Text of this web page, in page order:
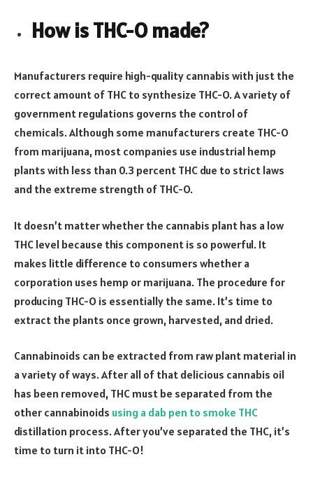
How is THC-O made?
Manufacturers require high-quality cannabis with just the
correct amount of THC to synthesize THC-O. A variety of
government regulations governs the control of
chemicals. Although some manufacturers create THC-O
from marijuana, most companies use industrial hemp
plants with less than 0.3 percent THC due to strict laws
and the extreme strength of THC-O.
It doesn’t matter whether the cannabis plant has a low
THC level because this component is so powerful. It
makes little difference to consumers whether a
corporation uses hemp or marijuana. The procedure for
producing THC-O is essentially the same. It’s time to
extract the plants once grown, harvested, and dried.
Cannabinoids can be extracted from raw plant material in
a variety of ways. After all of that delicious cannabis oil
has been removed, THC must be separated from the
other cannabinoids using a dab pen to smoke THC
distillation process. After you’ve separated the THC, it’s
time to turn it into THC-O!